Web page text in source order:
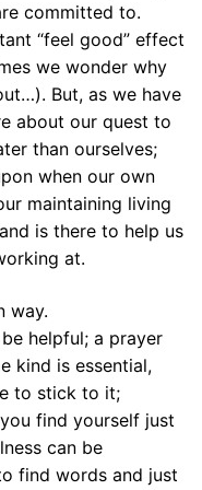
committed to.
“feel good” effect
we wonder why
But, as we have
about our quest to
than ourselves;
when our own
maintaining living
is there to help us
at.
way.
helpful; a prayer
kind is essential,
to stick to it;
find yourself just
can be
find words and just